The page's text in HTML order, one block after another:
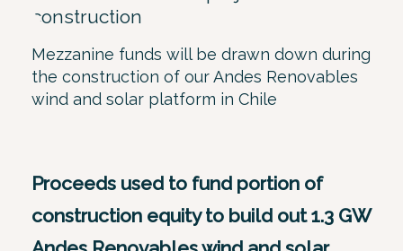
Mezzanine funds will be drawn down during
the construction of our Andes Renovables
wind and solar platform in Chile
Proceeds used to fund portion of
construction equity to build out 1.3 GW